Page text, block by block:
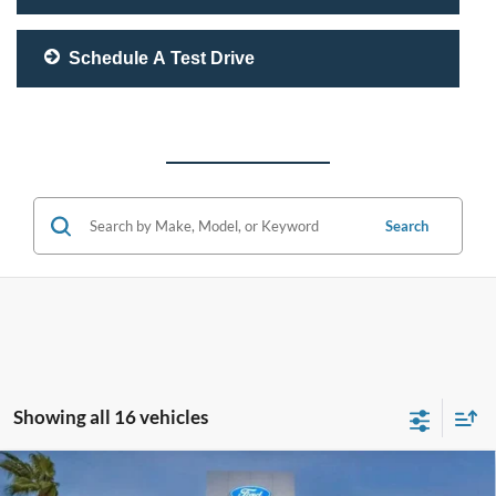
Schedule A Test Drive
Search
Showing all 16 vehicles
2026Ford Mustang EcoBoost Premium
Compare Vehicle